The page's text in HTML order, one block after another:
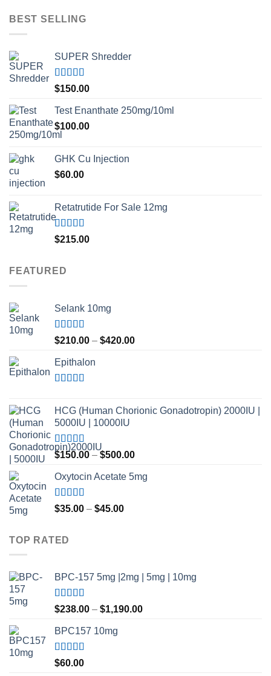
BEST SELLING
SUPER Shredder
Rated5.00
out of 5
$150.00
Test Enanthate 250mg/10ml
$100.00
GHK Cu Injection
$60.00
Retatrutide For Sale 12mg
Rated4.50
out of 5
$215.00
FEATURED
Selank 10mg
Rated4.83
out of 5
$210.00 – $420.00Price
Epithalon
HCG (Human Chorionic Gonadotropin) 2000IU |
5000IU | 10000IU
Rated
3.50
of 5
$150.00 – $500.00Price
$150.00
Oxytocin Acetate 5mg
Rated4.60
out of 5
$35.00 – $45.00Price
TOP RATED
BPC-157 5mg |2mg | 5mg | 10mg
Rated5.00
out of 5
$238.00 – $1,190.00Price
BPC157 10mg
Rated5.00
out of 5
$60.00